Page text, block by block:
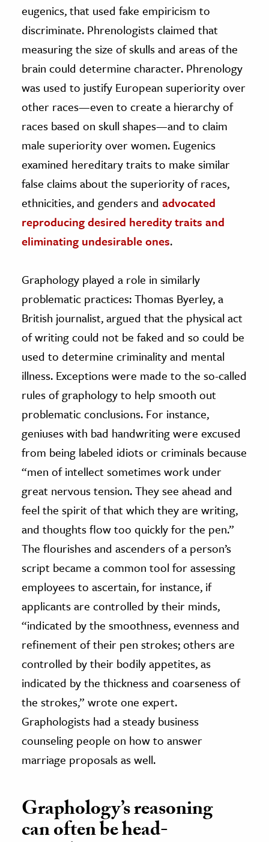
eugenics, that used fake empiricism to
discriminate. Phrenologists claimed that
measuring the size of skulls and areas of the
brain could determine character. Phrenology
was used to justify European superiority over
other races—even to create a hierarchy of
races based on skull shapes—and to claim
male superiority over women. Eugenics
examined hereditary traits to make similar
false claims about the superiority of races,
ethnicities, and genders and advocated
reproducing desired heredity traits and
eliminating undesirable ones.
Graphology played a role in similarly
problematic practices: Thomas Byerley, a
British journalist, argued that the physical act
of writing could not be faked and so could be
used to determine criminality and mental
illness. Exceptions were made to the so-called
rules of graphology to help smooth out
problematic conclusions. For instance,
geniuses with bad handwriting were excused
from being labeled idiots or criminals because
“men of intellect sometimes work under
great nervous tension. They see ahead and
feel the spirit of that which they are writing,
and thoughts flow too quickly for the pen.”
The flourishes and ascenders of a person’s
script became a common tool for assessing
employees to ascertain, for instance, if
applicants are controlled by their minds,
“indicated by the smoothness, evenness and
refinement of their pen strokes; others are
controlled by their bodily appetites, as
indicated by the thickness and coarseness of
the strokes,” wrote one expert.
Graphologists had a steady business
counseling people on how to answer
marriage proposals as well.
Graphology’s reasoning
can often be head-